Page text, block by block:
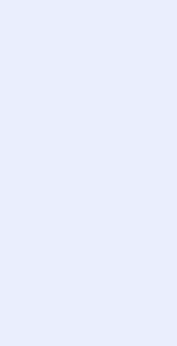
of the
must satisfy
assessment
where post